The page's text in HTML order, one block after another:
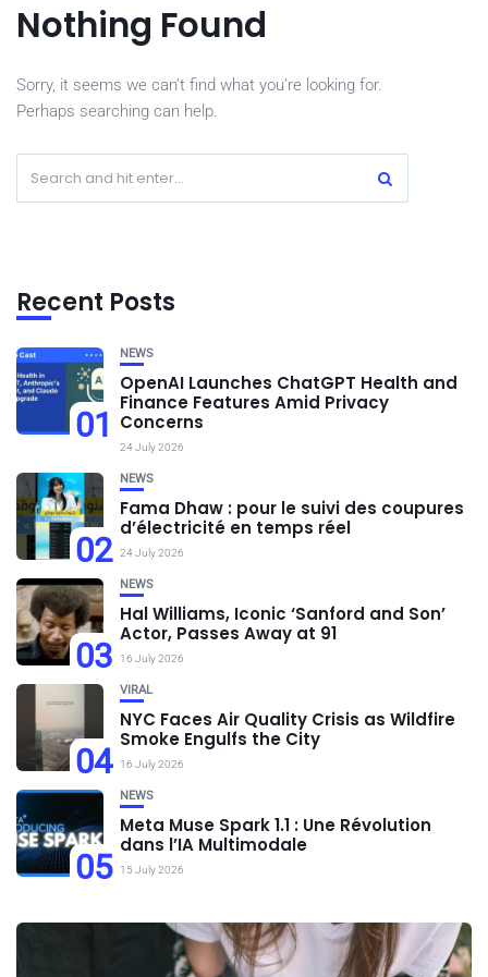
Nothing Found
Sorry, it seems we can’t find what you’re looking for.
Perhaps searching can help.
Recent Posts
01
NEWS
OpenAI Launches ChatGPT Health and
Finance Features Amid Privacy
Concerns
24 July 2026
02
NEWS
Fama Dhaw : pour le suivi des coupures
d’électricité en temps réel
24 July 2026
03
NEWS
Hal Williams, Iconic ‘Sanford and Son’
Actor, Passes Away at 91
16 July 2026
04
VIRAL
NYC Faces Air Quality Crisis as Wildfire
Smoke Engulfs the City
16 July 2026
05
NEWS
Meta Muse Spark 1.1 : Une Révolution
dans l’IA Multimodale
15 July 2026